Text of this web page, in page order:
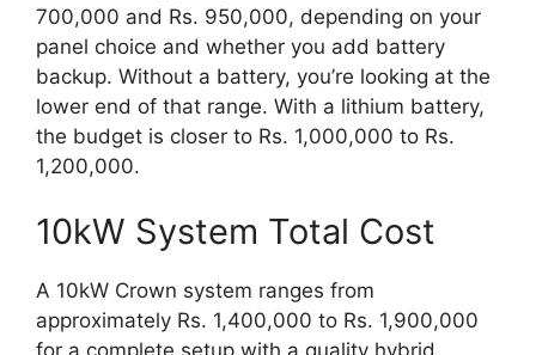
700,000 and Rs. 950,000, depending on your
panel choice and whether you add battery
backup. Without a battery, you’re looking at the
lower end of that range. With a lithium battery,
the budget is closer to Rs. 1,000,000 to Rs.
1,200,000.
10kW System Total Cost
A 10kW Crown system ranges from
approximately Rs. 1,400,000 to Rs. 1,900,000